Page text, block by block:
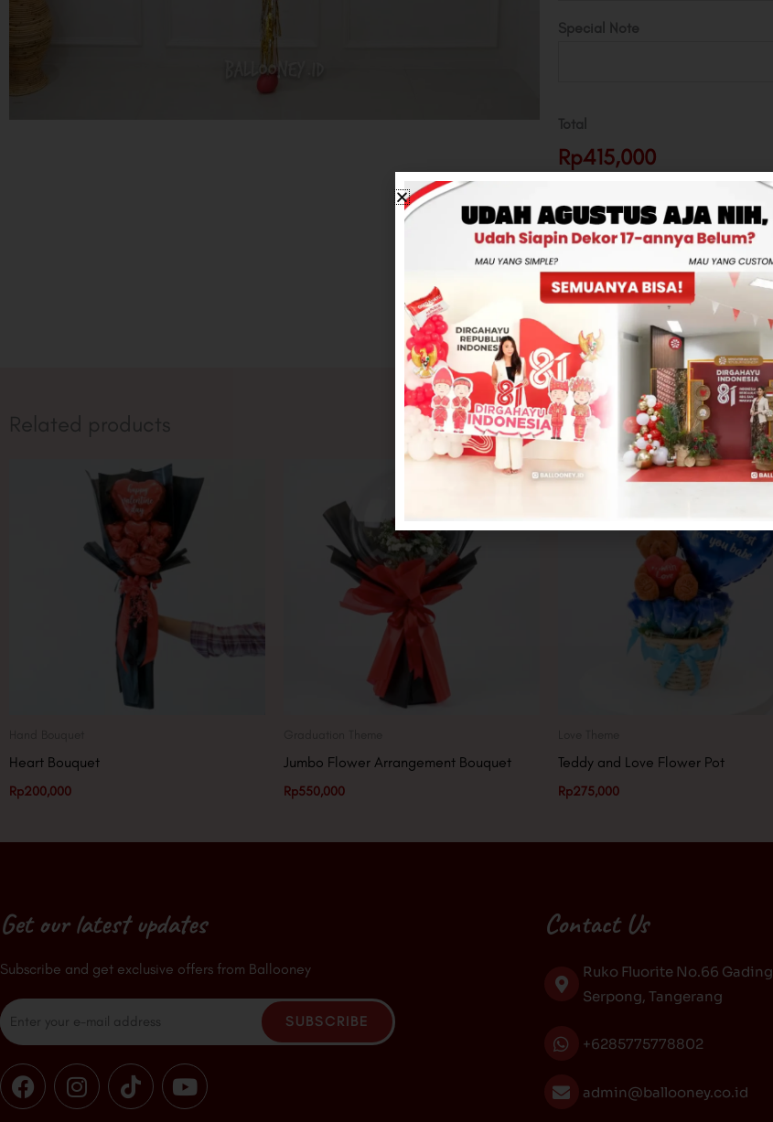
Special Note
Total
Rp415,000
- + ADD TO
CONTACT US
Related products
Heart Bouquet
Rp200,000
Jumbo Flower Arrangement Bouquet
Rp550,000
Teddy and Love Flower Pot
Rp275,000
Get our latest updates
Subscribe and get exclusive offers from Ballooney
Email
SUBSCRIBE
F
a
I
n
T
i
Y
o
Contact Us
Ruko Fluorite No.66 Gading
Serpong, Tangerang
+6285775778802
admin@ballooney.co.id